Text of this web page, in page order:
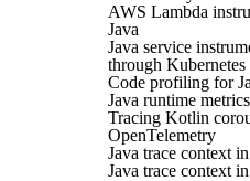
AWS Lambda
Java
Java service
through Kubernetes
Code profiling for
Java runtime metrics
Tracing Kotlin
OpenTelemetry
Java trace context
Java trace context